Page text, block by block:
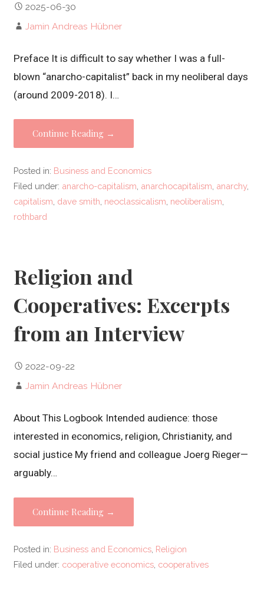
2025-06-30
Jamin Andreas Hübner
Preface It is difficult to say whether I was a full-
blown “anarcho-capitalist” back in my neoliberal days
(around 2009-2018). I…
Continue Reading →
Posted in: Business and Economics
Filed under: anarcho-capitalism anarchocapitalism anarchy,
capitalism dave smith neoclassicalism neoliberalism
rothbard
Religion and
Cooperatives: Excerpts
from an Interview
2022-09-22
Jamin Andreas Hübner
About This Logbook Intended audience: those
interested in economics, religion, Christianity, and
social justice My friend and colleague Joerg Rieger—
arguably…
Continue Reading →
Posted in: Business and Economics Religion
Filed under: cooperative economics cooperatives